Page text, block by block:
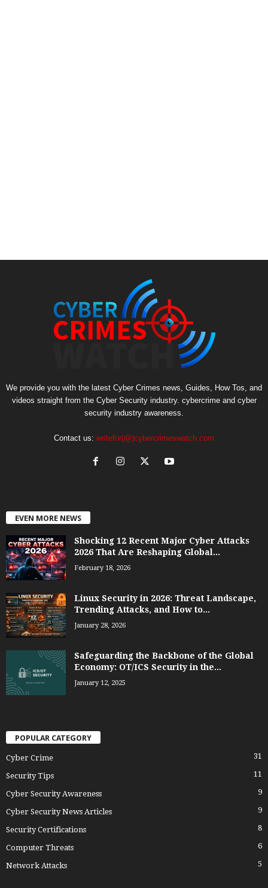
We provide you with the latest Cyber Crimes news, Guides, How Tos, and
videos straight from the Cyber Security industry. cybercrime and cyber
security industry awareness.
Contact us: writefor(@)cybercrimeswatch.com
EVEN MORE NEWS
Shocking 12 Recent Major Cyber Attacks
2026 That Are Reshaping Global...
February 18, 2026
Linux Security in 2026: Threat Landscape,
Trending Attacks, and How to...
January 28, 2026
Safeguarding the Backbone of the Global
Economy: OT/ICS Security in the...
January 12, 2025
POPULAR CATEGORY
Cyber Crime 31
Security Tips 11
Cyber Security Awareness 9
Cyber Security News Articles 9
Security Certifications 8
Computer Threats 6
Network Attacks 5